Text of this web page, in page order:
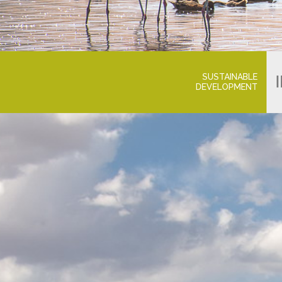
SUSTAINABLE
DEVELOPMENT